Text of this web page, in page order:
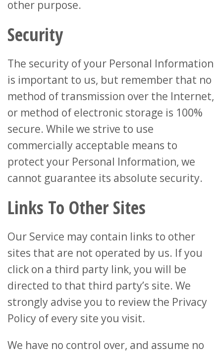
other purpose.
Security
The security of your Personal Information
is important to us, but remember that no
method of transmission over the Internet,
or method of electronic storage is 100%
secure. While we strive to use
commercially acceptable means to
protect your Personal Information, we
cannot guarantee its absolute security.
Links To Other Sites
Our Service may contain links to other
sites that are not operated by us. If you
click on a third party link, you will be
directed to that third party’s site. We
strongly advise you to review the Privacy
Policy of every site you visit.
We have no control over, and assume no